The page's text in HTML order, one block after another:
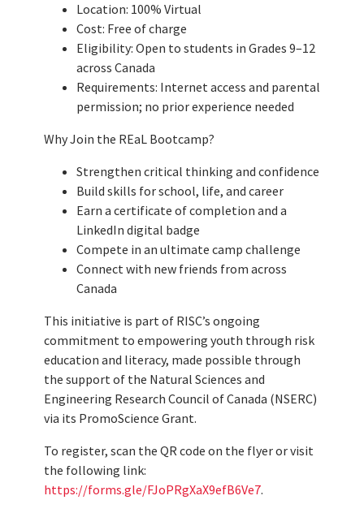
Location: 100% Virtual
Cost: Free of charge
Eligibility: Open to students in Grades 9–12
across Canada
Requirements: Internet access and parental
permission; no prior experience needed
Why Join the REaL Bootcamp?
Strengthen critical thinking and confidence
Build skills for school, life, and career
Earn a certificate of completion and a
LinkedIn digital badge
Compete in an ultimate camp challenge
Connect with new friends from across
Canada
This initiative is part of RISC’s ongoing
commitment to empowering youth through risk
education and literacy, made possible through
the support of the Natural Sciences and
Engineering Research Council of Canada (NSERC)
via its PromoScience Grant.
To register, scan the QR code on the flyer or visit
https://forms.gle/FJoPRgXaX9efB6Ve7.